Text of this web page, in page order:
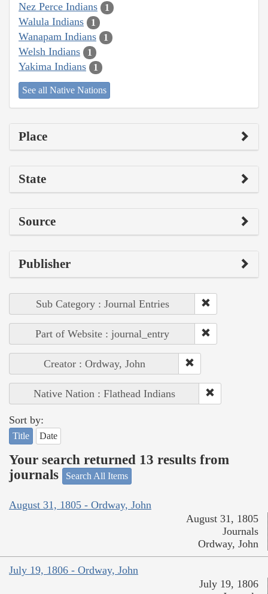
Nez Perce Indians 1
Walula Indians 1
Wanapam Indians 1
Welsh Indians 1
Yakima Indians 1
See all Native Nations
Place
State
Source
Publisher
Sub Category : Journal Entries
Part of Website : journal_entry
Creator : Ordway, John
Native Nation : Flathead Indians
Sort by:
Title Date
Your search returned 13 results from
journals
Search All Items
August 31, 1805 - Ordway, John
August 31, 1805
Journals
Ordway, John
July 19, 1806 - Ordway, John
July 19, 1806